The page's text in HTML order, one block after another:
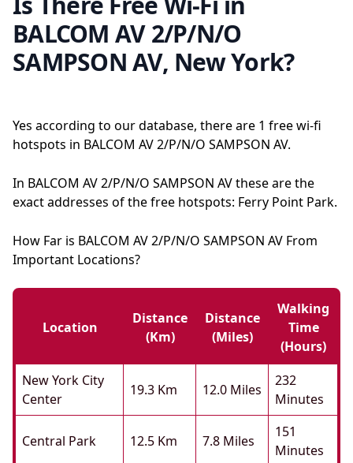
BALCOM AV 2/P/N/O
SAMPSON AV, New York?
Yes according to our database, there are 1 free wi-fi
hotspots in BALCOM AV 2/P/N/O SAMPSON AV.
In BALCOM AV 2/P/N/O SAMPSON AV these are the
exact addresses of the free hotspots: Ferry Point Park.
How Far is BALCOM AV 2/P/N/O SAMPSON AV From
Important Locations?
Location
Distance
(km)
Distance
(miles)
Walking
Time
(hours)
New York City
Center
19.3 Km 12.0 Miles
232
Minutes
Central Park 12.5 Km 7.8 Miles
151
Minutes